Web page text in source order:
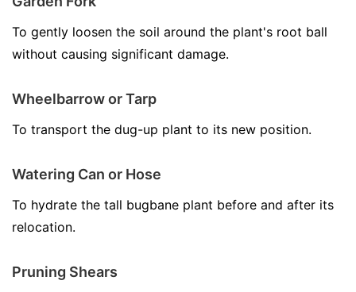
To gently loosen the soil around the plant's root ball
without causing significant damage.
Wheelbarrow or Tarp
To transport the dug-up plant to its new position.
Watering Can or Hose
To hydrate the tall bugbane plant before and after its
relocation.
Pruning Shears